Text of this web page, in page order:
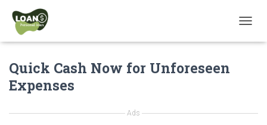
O
Quick Cash Now for Unforeseen
Expenses
Ads